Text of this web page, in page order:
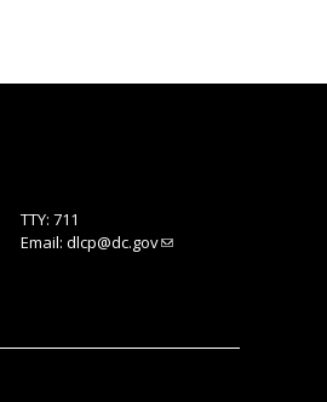
TTY: 711
Email:dlcp@dc.gov